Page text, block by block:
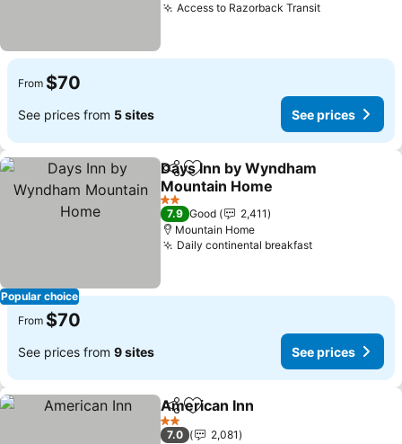
Access to Razorback TransitSee prices
From $70
See prices from 5 sites See prices
Popular choice
ShareAdd to favorites
Days Inn by Wyndham
Mountain Home
See prices
2 Stars
7.9 Good
2,411
Mountain Home
Daily continental breakfastSee prices
From $70
See prices from 9 sites See prices
ShareAdd to favorites
American Inn
2 Stars
7.0
2,081